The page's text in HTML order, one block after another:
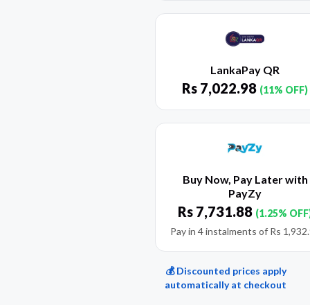
LankaPay QR
Rs 7,022.98 (11% OFF)
Buy Now, Pay Later with
PayZy
Rs 7,731.88 (1.25%
Pay in 4 instalments of Rs
💰 Discounted prices apply
automatically at checkout